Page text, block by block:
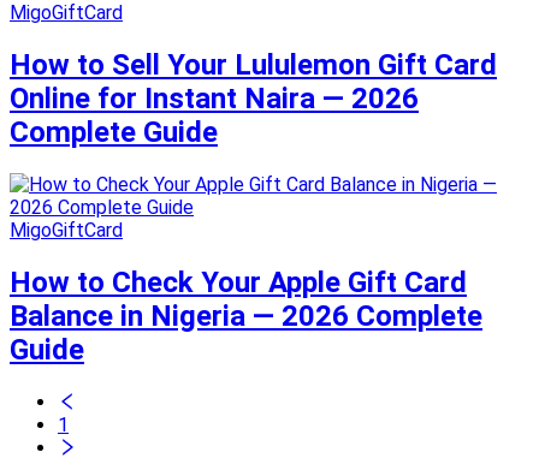
MigoGiftCard
How to Sell Your Lululemon Gift Card
Online for Instant Naira — 2026
Complete Guide
MigoGiftCard
How to Check Your Apple Gift Card
Balance in Nigeria — 2026 Complete
Guide
1